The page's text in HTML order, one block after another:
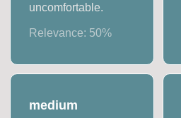
uncomfortable.
Relevance: 50%
medium